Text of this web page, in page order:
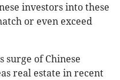
investors into these
or even exceed
surge of Chinese
real estate in recent